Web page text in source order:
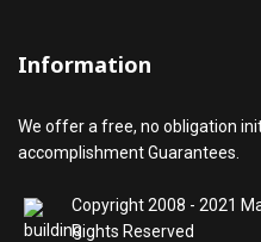
Information
We offer a free, no obligation
accomplishment Guarantees.
Copyright 2008 - 2021
Rights Reserved